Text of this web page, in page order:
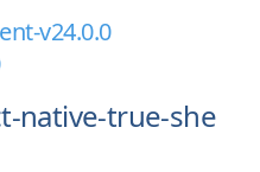
v24.0.0
native-true-she